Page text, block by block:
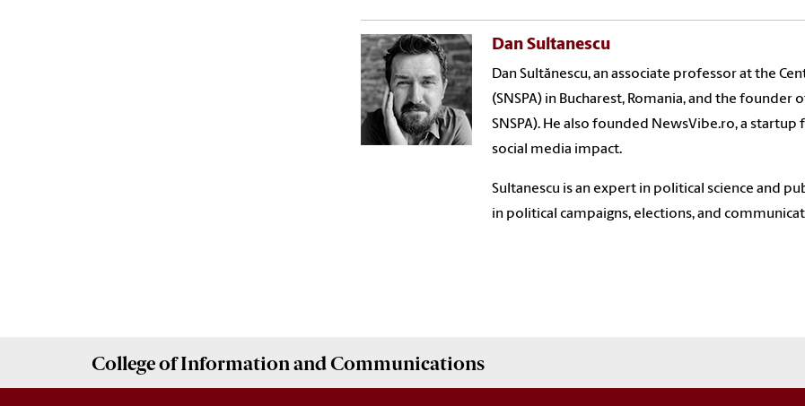
Dan Sultanescu
Dan Sultănescu, an associate professor at the
(SNSPA) in Bucharest, Romania, and the
SNSPA). He also founded NewsVibe.ro, a
social media impact.
Sultanescu is an expert in political science and
in political campaigns, elections, and
College ofInformation and Communications